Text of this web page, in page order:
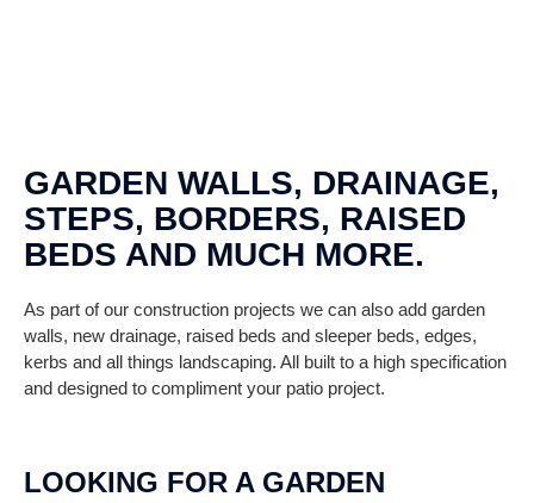
GARDEN WALLS, DRAINAGE,
STEPS, BORDERS, RAISED
BEDS AND MUCH MORE.
As part of our construction projects we can also add garden
walls, new drainage, raised beds and sleeper beds, edges,
kerbs and all things landscaping. All built to a high specification
and designed to compliment your patio project.
LOOKING FOR A GARDEN